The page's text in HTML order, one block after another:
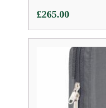
£265.00